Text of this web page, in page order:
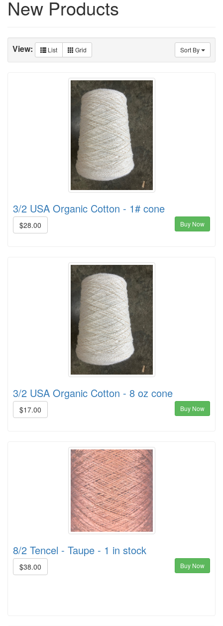
New Products
Sort By
View: List Grid
3/2 USA Organic Cotton - 1# cone
$28.00 Buy Now
3/2 USA Organic Cotton - 8 oz cone
$17.00 Buy Now
8/2 Tencel - Taupe - 1 in stock
$38.00 Buy Now